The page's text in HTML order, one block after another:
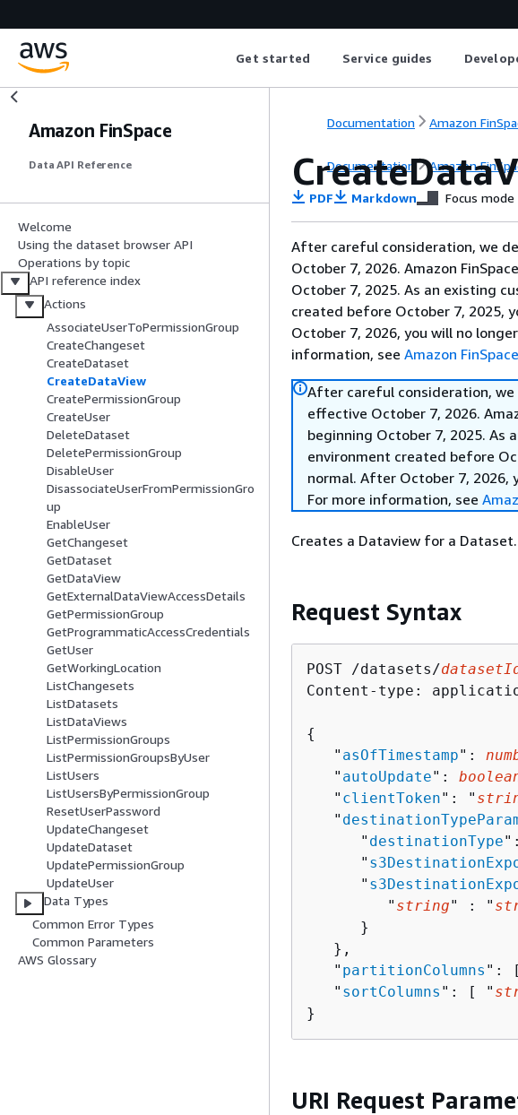
Get started Service guides
Amazon FinSpace
Data API Reference
Welcome
Using the dataset browser API
Operations by topic
API reference index
Actions
AssociateUserToPermissionGroup
CreateChangeset
CreateDataset
CreateDataView
CreatePermissionGroup
CreateUser
DeleteDataset
DeletePermissionGroup
DisableUser
DisassociateUserFromPermissionGro
up
EnableUser
GetChangeset
GetDataset
GetDataView
GetExternalDataViewAccessDetails
GetPermissionGroup
GetProgrammaticAccessCredentials
GetUser
GetWorkingLocation
ListChangesets
ListDatasets
ListDataViews
ListPermissionGroups
ListPermissionGroupsByUser
ListUsers
ListUsersByPermissionGroup
ResetUserPassword
UpdateChangeset
UpdateDataset
UpdatePermissionGroup
UpdateUser
Data Types
Common Error Types
Common Parameters
AWS Glossary
Documentation Amazon
Documentation Amazon
PDF Markdown Focus mode
After careful consideration, we
October 7, 2026. Amazon
October 7, 2025. As an existing
created before October 7, 2025,
October 7, 2026, you will no
information, see Amazon
After careful consideration, we
effective October 7, 2026.
beginning October 7, 2025. As
environment created before
normal. After October 7, 2026,
For more information, see
Creates a Dataview for a Dataset.
Request Syntax
POST /datasets/
Content-type:
{
   "
asOfTimestamp":
   "
autoUpdate":
   "
clientToken": "
   "
      "
destinationType
      "
      "
         "
string" : "
      }
   },
   "
partitionColumns ":
   "
sortColumns ": [ "
}
URI Request